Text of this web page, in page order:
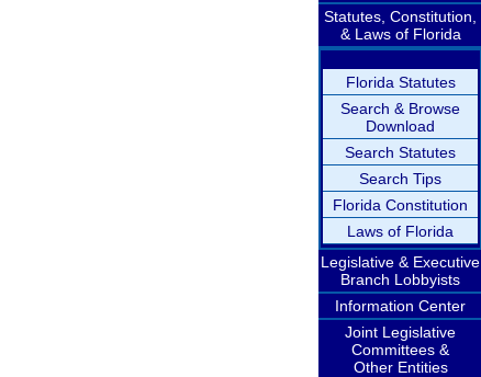
Statutes, Constitution,
& Laws of Florida
Florida Statutes
Search & Browse
Download
Search Statutes
Search Tips
Florida Constitution
Laws of Florida
Legislative & Executive
Branch Lobbyists
Information Center
Joint Legislative
Committees &
Other Entities